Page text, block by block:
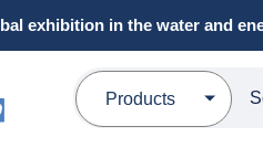
exhibition in the water and
Products